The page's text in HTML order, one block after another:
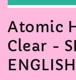
Atomic
Clear -